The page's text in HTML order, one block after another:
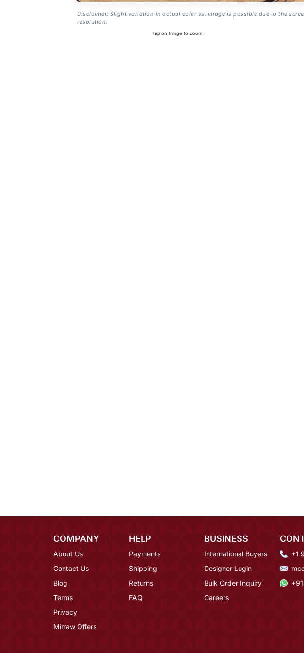
Disclaimer: Slight variation in actual color vs. image is possible due to the
resolution.
Tap on Image to Zoom
COMPANY
About Us
Contact Us
Blog
Terms
Privacy
Mirraw Offers
HELP
Payments
Shipping
Returns
FAQ
BUSINESS
International Buyers
Designer Login
Bulk Order Inquiry
Careers
+1